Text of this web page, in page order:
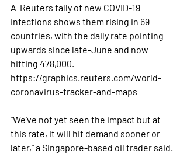
A  Reuters tally of new COVID-19
infections shows them rising in 69
countries, with the daily rate pointing
upwards since late-June and now
hitting 478,000.
https://graphics.reuters.com/world-
coronavirus-tracker-and-maps
"We've not yet seen the impact but at
this rate, it will hit demand sooner or
later," a Singapore-based oil trader said.